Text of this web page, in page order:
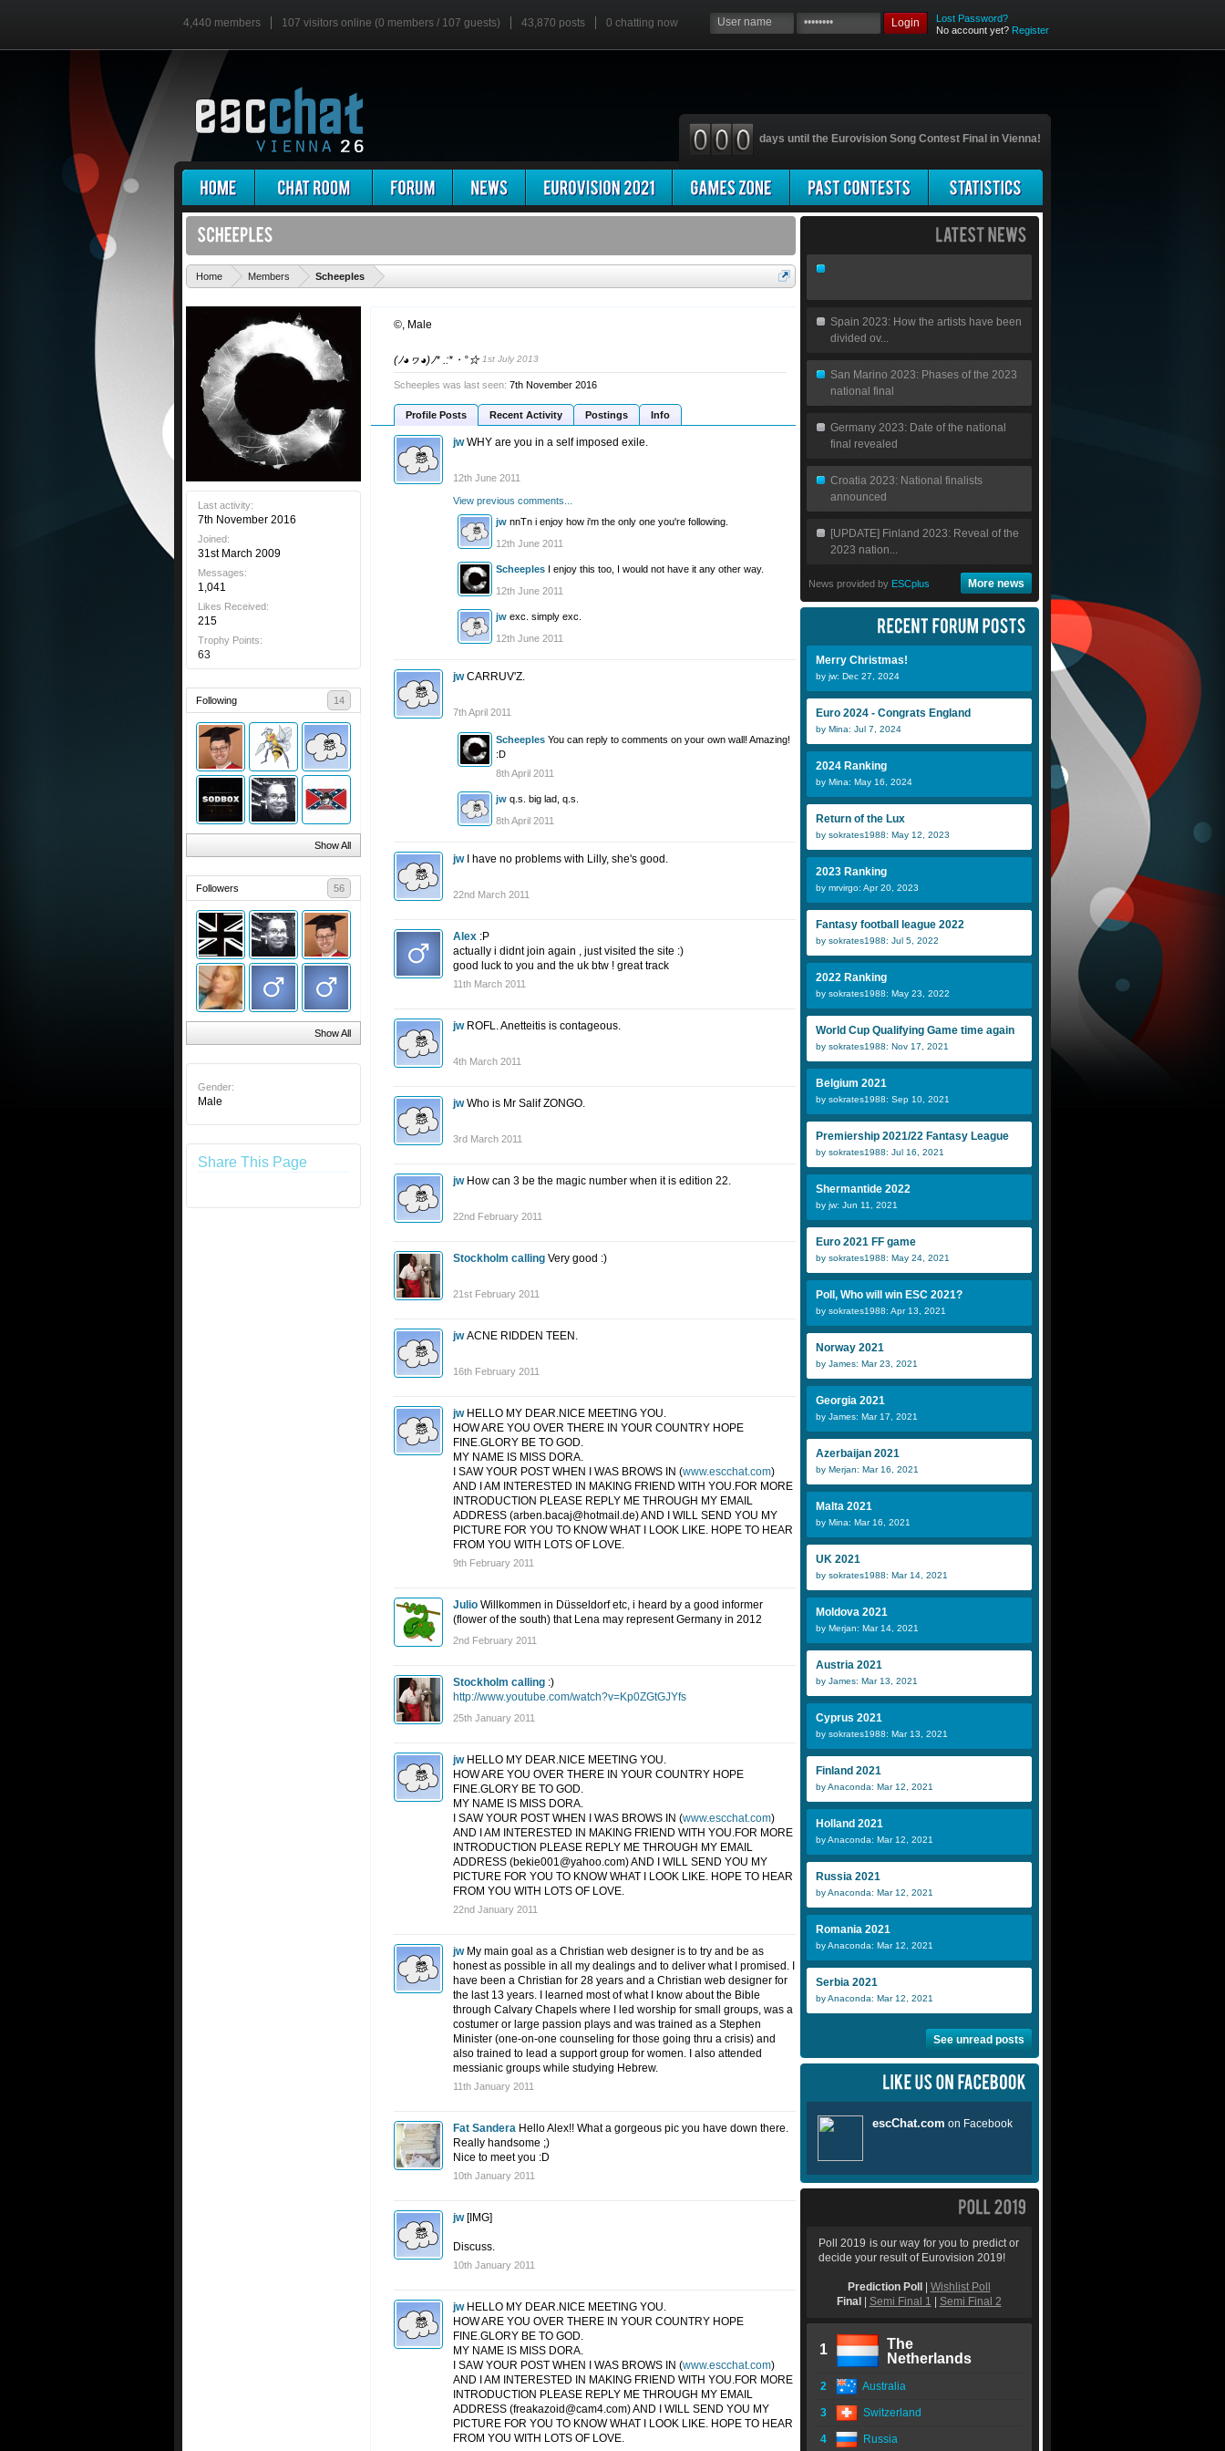
4,440 members 107 visitors online (0 members / 107 guests) 43,870 posts 0 chatting now Login
Lost Password?
No account yet? Register
days until the Eurovision Song Contest Final in Vienna!
Home Members Scheeples
Last activity:
7th November 2016
Joined:
31st March 2009
Messages:
1,041
Likes Received:
215
Trophy Points:
63
Following 14
James Anaconda
Ronini DenDutch
Show All
Followers 56
Aaron N
Show All
Gender:
Male
Share This Page
©, Male
(ﾉ◕ヮ◕)ﾉ* .:*・°☆ 1st July 2013
Scheeples was last seen: 7th November 2016
Profile Posts Recent Activity Postings Info
jw WHY are you in a self imposed exile.
12th June 2011
View previous comments...
jw nnTn i enjoy how i'm the only one you're following.
12th June 2011
Scheeples I enjoy this too, I would not have it any other way.
12th June 2011
jw exc. simply exc.
12th June 2011
jw CARRUV'Z.
7th April 2011
Scheeples You can reply to comments on your own wall! Amazing!
:D
8th April 2011
jw q.s. big lad, q.s.
8th April 2011
jw I have no problems with Lilly, she's good.
22nd March 2011
Alex :P
actually i didnt join again , just visited the site :)
good luck to you and the uk btw ! great track
11th March 2011
jw ROFL. Anetteitis is contageous.
4th March 2011
jw Who is Mr Salif ZONGO.
3rd March 2011
jw How can 3 be the magic number when it is edition 22.
22nd February 2011
Stockholm calling Very good :)
21st February 2011
jw ACNE RIDDEN TEEN.
16th February 2011
jw HELLO MY DEAR.NICE MEETING YOU.
HOW ARE YOU OVER THERE IN YOUR COUNTRY HOPE
FINE.GLORY BE TO GOD.
MY NAME IS MISS DORA.
I SAW YOUR POST WHEN I WAS BROWS IN (www.escchat.com)
AND I AM INTERESTED IN MAKING FRIEND WITH YOU.FOR MORE
INTRODUCTION PLEASE REPLY ME THROUGH MY EMAIL
ADDRESS (arben.bacaj@hotmail.de) AND I WILL SEND YOU MY
PICTURE FOR YOU TO KNOW WHAT I LOOK LIKE. HOPE TO HEAR
FROM YOU WITH LOTS OF LOVE.
9th February 2011
Julio Willkommen in Düsseldorf etc, i heard by a good informer
(flower of the south) that Lena may represent Germany in 2012
2nd February 2011
Stockholm calling :)
http://www.youtube.com/watch?v=Kp0ZGtGJYfs
25th January 2011
jw HELLO MY DEAR.NICE MEETING YOU.
HOW ARE YOU OVER THERE IN YOUR COUNTRY HOPE
FINE.GLORY BE TO GOD.
MY NAME IS MISS DORA.
I SAW YOUR POST WHEN I WAS BROWS IN (www.escchat.com)
AND I AM INTERESTED IN MAKING FRIEND WITH YOU.FOR MORE
INTRODUCTION PLEASE REPLY ME THROUGH MY EMAIL
ADDRESS (bekie001@yahoo.com) AND I WILL SEND YOU MY
PICTURE FOR YOU TO KNOW WHAT I LOOK LIKE. HOPE TO HEAR
FROM YOU WITH LOTS OF LOVE.
22nd January 2011
jw My main goal as a Christian web designer is to try and be as
honest as possible in all my dealings and to deliver what I promised. I
have been a Christian for 28 years and a Christian web designer for
the last 13 years. I learned most of what I know about the Bible
through Calvary Chapels where I led worship for small groups, was a
costumer or large passion plays and was trained as a Stephen
Minister (one-on-one counseling for those going thru a crisis) and
also trained to lead a support group for women. I also attended
messianic groups while studying Hebrew.
11th January 2011
Fat Sandera Hello Alex!! What a gorgeous pic you have down there.
Really handsome ;)
Nice to meet you :D
10th January 2011
jw [IMG]
Discuss.
10th January 2011
jw HELLO MY DEAR.NICE MEETING YOU.
HOW ARE YOU OVER THERE IN YOUR COUNTRY HOPE
FINE.GLORY BE TO GOD.
MY NAME IS MISS DORA.
I SAW YOUR POST WHEN I WAS BROWS IN (www.escchat.com)
AND I AM INTERESTED IN MAKING FRIEND WITH YOU.FOR MORE
INTRODUCTION PLEASE REPLY ME THROUGH MY EMAIL
ADDRESS (freakazoid@cam4.com) AND I WILL SEND YOU MY
PICTURE FOR YOU TO KNOW WHAT I LOOK LIKE. HOPE TO HEAR
FROM YOU WITH LOTS OF LOVE.
Spain 2023: How the artists have been
divided ov...
San Marino 2023: Phases of the 2023
national final
Germany 2023: Date of the national
final revealed
Croatia 2023: National finalists
announced
[UPDATE] Finland 2023: Reveal of the
2023 nation...
News provided by ESCplus More news
Merry Christmas!
by jw: Dec 27, 2024
Euro 2024 - Congrats England
by Mina: Jul 7, 2024
2024 Ranking
by Mina: May 16, 2024
Return of the Lux
by sokrates1988: May 12, 2023
2023 Ranking
by mrvirgo: Apr 20, 2023
Fantasy football league 2022
by sokrates1988: Jul 5, 2022
2022 Ranking
by sokrates1988: May 23, 2022
World Cup Qualifying Game time again
by sokrates1988: Nov 17, 2021
Belgium 2021
by sokrates1988: Sep 10, 2021
Premiership 2021/22 Fantasy League
by sokrates1988: Jul 16, 2021
Shermantide 2022
by jw: Jun 11, 2021
Euro 2021 FF game
by sokrates1988: May 24, 2021
Poll, Who will win ESC 2021?
by sokrates1988: Apr 13, 2021
Norway 2021
by James: Mar 23, 2021
Georgia 2021
by James: Mar 17, 2021
Azerbaijan 2021
by Merjan: Mar 16, 2021
Malta 2021
by Mina: Mar 16, 2021
UK 2021
by sokrates1988: Mar 14, 2021
Moldova 2021
by Merjan: Mar 14, 2021
Austria 2021
by James: Mar 13, 2021
Cyprus 2021
by sokrates1988: Mar 13, 2021
Finland 2021
by Anaconda: Mar 12, 2021
Holland 2021
by Anaconda: Mar 12, 2021
Russia 2021
by Anaconda: Mar 12, 2021
Romania 2021
by Anaconda: Mar 12, 2021
Serbia 2021
by Anaconda: Mar 12, 2021
See unread posts
Poll 2019 is our way for you to predict or
decide your result of Eurovision 2019!
Prediction Poll
Wishlist Poll
Final
Semi Final 1 Semi Final 2
1
The
Netherlands
2 Australia
3 Switzerland
4 Russia